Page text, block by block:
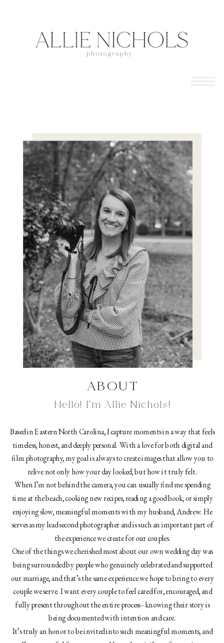
Based in Eastern North Carolina, I capture moments in a way that feels
timeless, honest, and deeply personal. With a love for both digital and
film photography, my goal is always to create images that allow you to
relive not only how your day looked, but how it truly felt.
When I’m not behind the camera, you can usually find me spending
time at the beach, cooking new recipes, reading a good book, or simply
enjoying slow, meaningful moments with my husband, Andrew. He
serves as my lead second photographer and is such an important part of
the experience we create for our couples.
One of the things we cherished most about our own wedding day was
being surrounded by people who genuinely celebrated and supported
our marriage, and that’s the same experience we hope to bring to every
couple we serve. I want every couple to feel cared for, encouraged, and
fully present throughout the entire process - knowing their story is
being documented with intention and care.
It’s truly an honor to be invited into such meaningful moments, and
Hello! I'm Allie Nichols!
ABOUT